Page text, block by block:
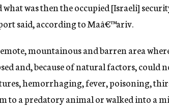
was then the occupied [Israeli]
said, according to Maâ€™ariv.
mountainous and barren area
and, because of natural factors, could
hemorrhaging, fever, poisoning,
to a predatory animal or walked into a